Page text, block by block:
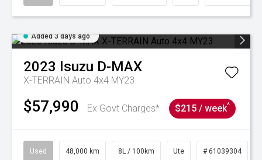
Added 3 days ago
2023 Isuzu D-MAX
X-TERRAIN Auto 4x4 MY23
$57,990 Ex Govt Charges* $215 / week^
Used 48,000 km 8L / 100km Ute # 61039304